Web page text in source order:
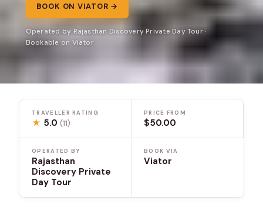
BOOK ON VIATOR →
Operated by Rajasthan Discovery Private Day Tour ·
Bookable on Viator
TRAVELLER RATING
★ 5.0(11)
PRICE FROM
$50.00
OPERATED BY
Rajasthan
Discovery Private
Day Tour
BOOK VIA
Viator